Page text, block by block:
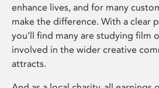
enhance lives, and for many
make the difference. With a clear
you’ll find many are studying film
involved in the wider creative
attracts.